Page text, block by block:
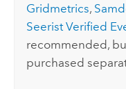
Gridmetrics,
Seerist Verified
recommended,
purchased